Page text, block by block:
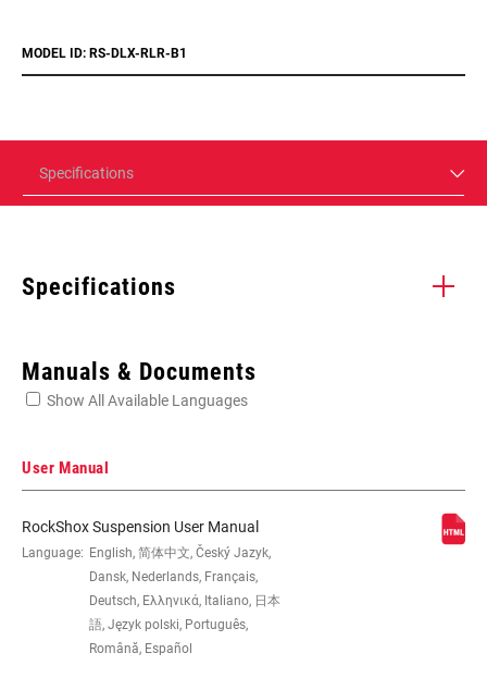
MODEL ID: RS-DLX-RLR-B1
Specifications
Specifications
EYE TO EYE /
145x35(TR), 165x37.5(TR), 165x40(TR),
165x42.5(TR), 165x45(TR), 170x35,
185x47.5(TR), 185x50(TR),
185x52.5(TR), 185x55(TR), 190x37.5,
190x40, 190x42.5, 190x45,
Manuals & Documents
Show All Available Languages
User Manual
RockShox Suspension User Manual
Language: English, 简体中文, Český Jazyk,
Dansk, Nederlands, Français,
Deutsch, Ελληνικά, Italiano, 日本
語, Język polski, Português,
Română, Español